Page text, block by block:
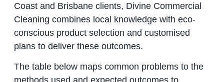
Coast and Brisbane clients, Divine Commercial
Cleaning combines local knowledge with eco-
conscious product selection and customised
plans to deliver these outcomes.
The table below maps common problems to the